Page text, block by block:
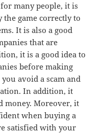
many people, it is
game correctly to
It is also a good
that are
it is a good idea to
before making
avoid a scam and
In addition, it
money. Moreover, it
when buying a
satisfied with your